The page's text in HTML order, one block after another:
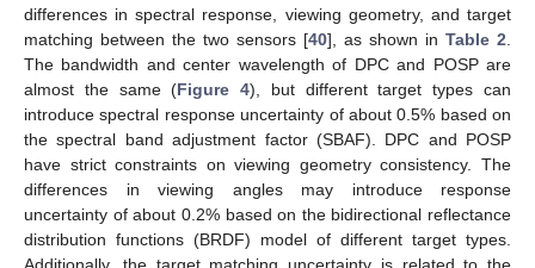
differences in spectral response, viewing geometry, and target
matching between the two sensors [40], as shown in Table 2
The bandwidth and center wavelength of DPC and POSP are
almost the same (Figure 4), but different target types can
introduce spectral response uncertainty of about 0.5% based on
the spectral band adjustment factor (SBAF). DPC and POSP
have strict constraints on viewing geometry consistency. The
differences in viewing angles may introduce response
uncertainty of about 0.2% based on the bidirectional reflectance
distribution functions (BRDF) model of different target types.